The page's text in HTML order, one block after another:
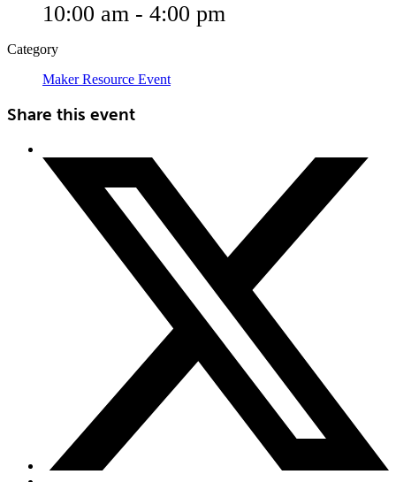
10:00 am - 4:00 pm
Category
Maker Resource Event
Share this event